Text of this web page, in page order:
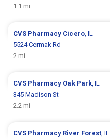
1.1 mi
CVS Pharmacy Cicero, IL
5524 Cermak Rd
2 mi
CVS Pharmacy Oak Park, IL
345 Madison St
2.2 mi
CVS Pharmacy River Forest, IL